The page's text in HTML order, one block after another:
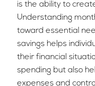
is the ability to
Understanding
toward essential
savings helps
their financial
spending but also
expenses and